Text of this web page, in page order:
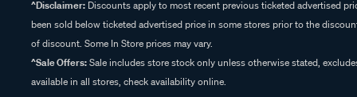
^Disclaimer: Discounts apply to most recent previous ticketed advertised
been sold below ticketed advertised price in some stores prior to the
of discount. Some In Store prices may vary.
^Sale Offers:Sale includes store stock only unless otherwise stated,
available in all stores, check availability online.